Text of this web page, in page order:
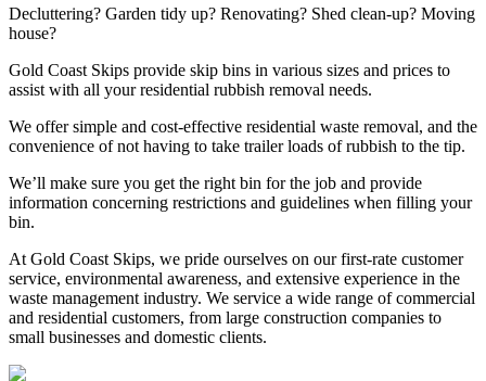
Decluttering? Garden tidy up? Renovating? Shed clean-up? Moving
house?
Gold Coast Skips provide skip bins in various sizes and prices to
assist with all your residential rubbish removal needs.
We offer simple and cost-effective residential waste removal, and the
convenience of not having to take trailer loads of rubbish to the tip.
We’ll make sure you get the right bin for the job and provide
information concerning restrictions and guidelines when filling your
bin.
At Gold Coast Skips, we pride ourselves on our first-rate customer
service, environmental awareness, and extensive experience in the
waste management industry. We service a wide range of commercial
and residential customers, from large construction companies to
small businesses and domestic clients.